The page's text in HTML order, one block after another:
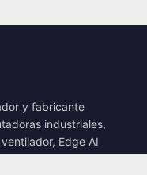
y fabricante
industriales,
Edge AI